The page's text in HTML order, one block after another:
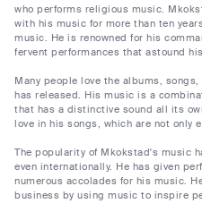
who performs religious music.
with his music for more than ten
music. He is renowned for his
fervent performances that astound
Many people love the albums,
has released. His music is a
that has a distinctive sound all its
love in his songs, which are not only
The popularity of Mkokstad's music
even internationally. He has given
numerous accolades for his music.
business by using music to inspire